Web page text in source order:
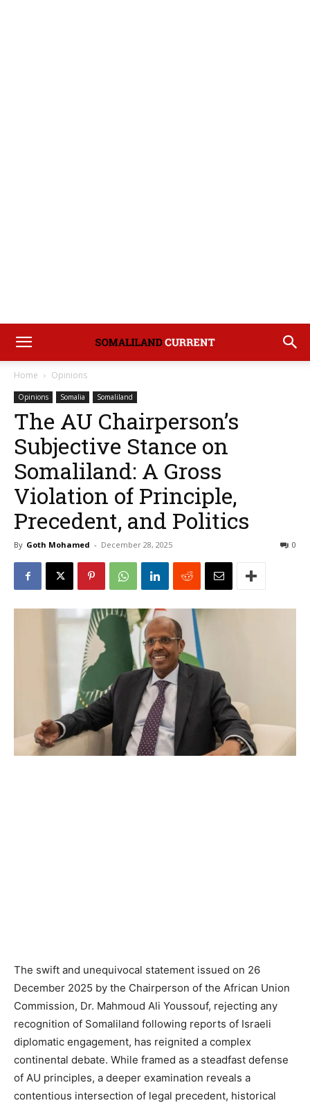
Home Opinions
Opinions Somalia Somaliland
The AU Chairperson’s
Subjective Stance on
Somaliland: A Gross
Violation of Principle,
Precedent, and Politics
By Goth Mohamed - December 28, 2025 0
The swift and unequivocal statement issued on 26
December 2025 by the Chairperson of the African Union
Commission, Dr. Mahmoud Ali Youssouf, rejecting any
recognition of Somaliland following reports of Israeli
diplomatic engagement, has reignited a complex
continental debate. While framed as a steadfast defense
of AU principles, a deeper examination reveals a
contentious intersection of legal precedent, historical